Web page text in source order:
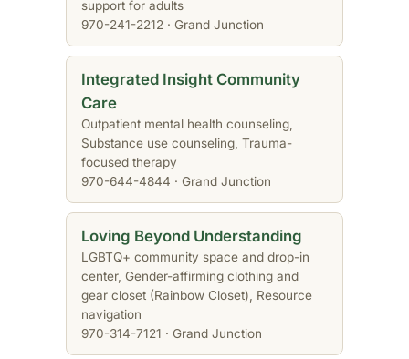
support for adults
970-241-2212 · Grand Junction
Integrated Insight Community
Care
Outpatient mental health counseling,
Substance use counseling, Trauma-
focused therapy
970-644-4844 · Grand Junction
Loving Beyond Understanding
LGBTQ+ community space and drop-in
center, Gender-affirming clothing and
gear closet (Rainbow Closet), Resource
navigation
970-314-7121 · Grand Junction